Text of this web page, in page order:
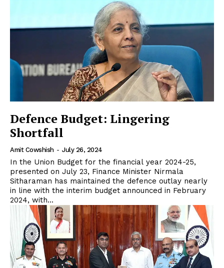
Defence Budget: Lingering
Shortfall
Amit Cowshish - July 26, 2024
In the Union Budget for the financial year 2024-25,
presented on July 23, Finance Minister Nirmala
Sitharaman has maintained the defence outlay nearly
in line with the interim budget announced in February
2024, with...